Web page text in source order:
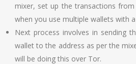
mixer, set up the transactions
when you use multiple wallets with
Next process involves in sending
wallet to the address as per the
will be doing this over Tor.